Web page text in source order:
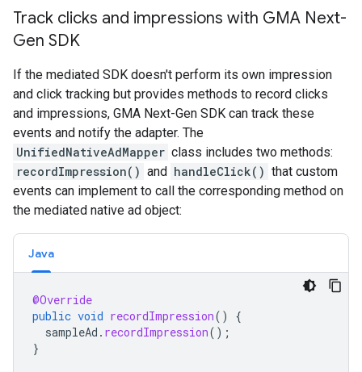
Track clicks and impressions with GMA Next-
Gen SDK
If the mediated SDK doesn't perform its own impression
and click tracking but provides methods to record clicks
and impressions, GMA Next-Gen SDK can track these
events and notify the adapter. The
UnifiedNativeAdMapper class includes two methods:
recordImpression() and handleClick() that custom
events can implement to call the corresponding method on
the mediated native ad object:
Java
@Override
public void recordImpression()
{
sampleAd . recordImpression();
}